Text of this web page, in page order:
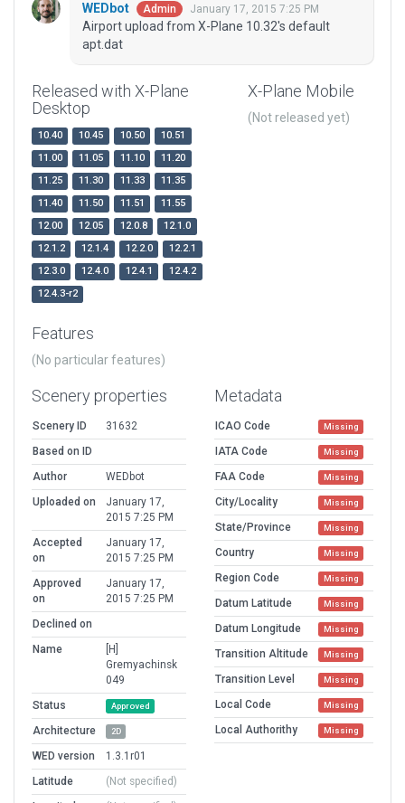
WEDbot Admin January 17, 2015 7:25 PM
Airport upload from X-Plane 10.32's default
apt.dat
Released with X-Plane
Desktop
10.40 10.45 10.50
10.51
11.00
11.05 11.10
11.20
11.25
11.30 11.33
11.35
11.40
11.50 11.51
11.55
12.00
12.05 12.0.8
12.1.0
12.1.2
12.1.4 12.2.0
12.2.1
12.3.0
12.4.0 12.4.1
12.4.2
12.4.3-r2
X-Plane Mobile
(Not released yet)
Features
(No particular features)
Scenery properties
Scenery ID
31632
Based on ID
Author
WEDbot
Uploaded on
January 17,
2015 7:25 PM
Accepted
on
January 17,
2015 7:25 PM
Approved
on
January 17,
2015 7:25 PM
Declined on
Name
[H]
Gremyachinsk
049
Status
Approved
Architecture 2D
WED version
1.3.1r01
Latitude
(Not specified)
Metadata
ICAO Code Missing
IATA Code Missing
FAA Code Missing
City/Locality Missing
State/Province Missing
Country Missing
Region Code Missing
Datum Latitude Missing
Datum Longitude Missing
Transition Altitude Missing
Transition Level Missing
Local Code Missing
Local Authorithy Missing